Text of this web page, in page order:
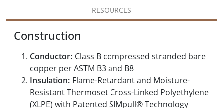
RESOURCES
Construction
Conductor: Class B compressed stranded bare
copper per ASTM B3 and B8
Insulation: Flame-Retardant and Moisture-
Resistant Thermoset Cross-Linked Polyethylene
(XLPE) with Patented SIMpull® Technology